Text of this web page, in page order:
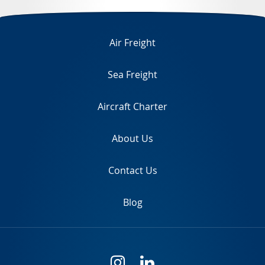
Air Freight
Sea Freight
Aircraft Charter
About Us
Contact Us
Blog